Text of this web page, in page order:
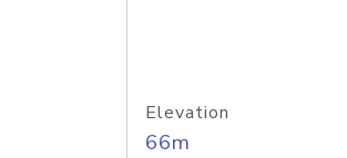
Elevation
66m